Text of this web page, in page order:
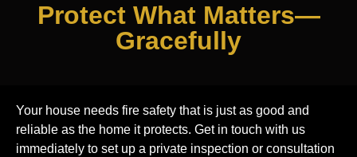
Protect What Matters—
Gracefully
Your house needs fire safety that is just as good and
reliable as the home it protects. Get in touch with us
immediately to set up a private inspection or consultation